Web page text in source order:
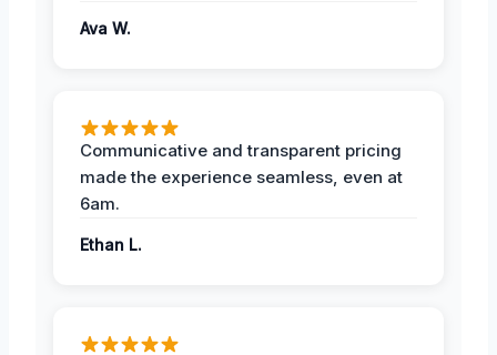
Ava W.
Communicative and transparent pricing
made the experience seamless, even at
6am.
Ethan L.